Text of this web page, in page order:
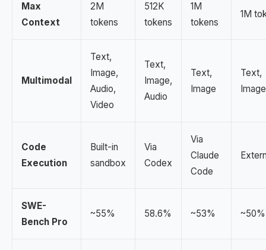
Max
Context
2M
tokens
512K
tokens
1M
tokens
1M
Multimodal
Text,
Image,
Audio,
Video
Text,
Image,
Audio
Text,
Image
Text,
Image
Code
Execution
Built-in
sandbox
Via
Codex
Via
Claude
Code
SWE-
Bench Pro
~55% 58.6% ~53% ~50%